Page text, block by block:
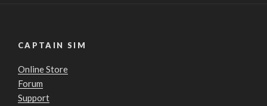
CAPTAIN SIM
Online Store
Forum
Support